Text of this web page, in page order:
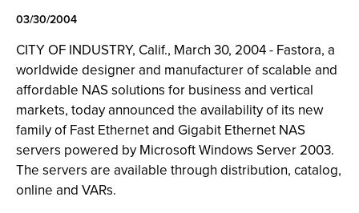
03/30/2004
CITY OF INDUSTRY, Calif., March 30, 2004 - Fastora, a
worldwide designer and manufacturer of scalable and
affordable NAS solutions for business and vertical
markets, today announced the availability of its new
family of Fast Ethernet and Gigabit Ethernet NAS
servers powered by Microsoft Windows Server 2003.
The servers are available through distribution, catalog,
online and VARs.